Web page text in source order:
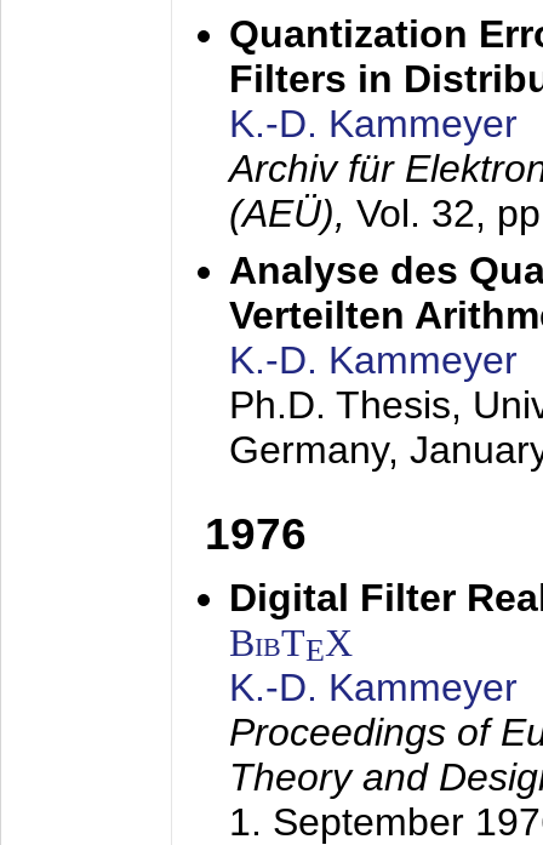
Quantization
Filters in
K.-D. Kammeyer
Archiv für
(AEÜ), Vol. 32,
Analyse des
Verteilten
K.-D. Kammeyer
Ph.D. Thesis,
Germany,
1976
Digital Filter
BibTEX
K.-D. Kammeyer
Proceedings of
Theory and
1. September